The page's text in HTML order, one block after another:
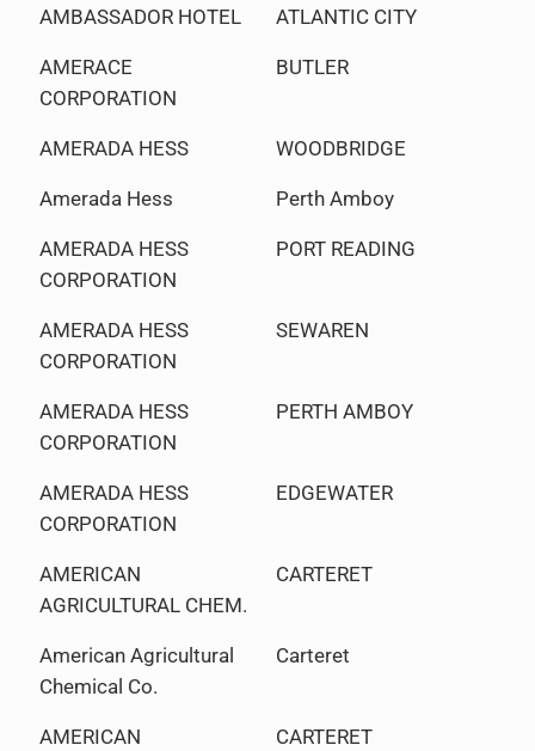
AMBASSADOR HOTEL ATLANTIC CITY
AMERACE
CORPORATION
BUTLER
AMERADA HESS WOODBRIDGE
Amerada Hess Perth Amboy
AMERADA HESS
CORPORATION
PORT READING
AMERADA HESS
CORPORATION
SEWAREN
AMERADA HESS
CORPORATION
PERTH AMBOY
AMERADA HESS
CORPORATION
EDGEWATER
AMERICAN
AGRICULTURAL CHEM.
CARTERET
American Agricultural
Chemical Co.
Carteret
AMERICAN
CARTERET